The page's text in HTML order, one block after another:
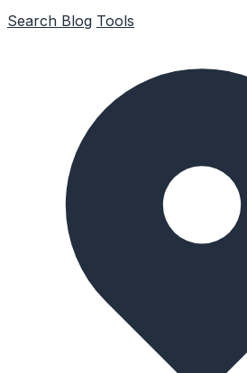
Search Blog Tools